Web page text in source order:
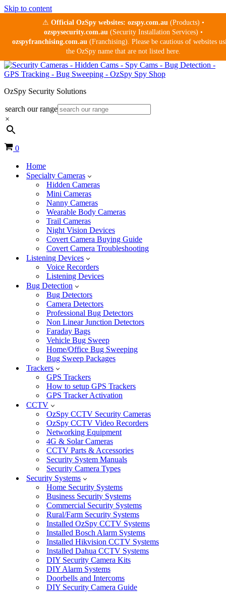
Skip to content
⚠ Official OzSpy websites: ozspy.com.au(Products) •
ozspysecurity.com.au(Security Installation Services) •
ozspyfranchising.com.au (Franchising). Please be cautious of websites
the OzSpy name that are not listed here.
OzSpy Security Solutions
search our range
×
Cart
0
Home
Specialty Cameras
Hidden Cameras
Mini Cameras
Nanny Cameras
Wearable Body Cameras
Trail Cameras
Night Vision Devices
Covert Camera Buying Guide
Covert Camera Troubleshooting
Listening Devices
Voice Recorders
Listening Devices
Bug Detection
Bug Detectors
Camera Detectors
Professional Bug Detectors
Non Linear Junction Detectors
Faraday Bags
Vehicle Bug Sweep
Home/Office Bug Sweeping
Bug Sweep Packages
Trackers
GPS Trackers
How to setup GPS Trackers
GPS Tracker Activation
CCTV
OzSpy CCTV Security Cameras
OzSpy CCTV Video Recorders
Networking Equipment
4G & Solar Cameras
CCTV Parts & Accessories
Security System Manuals
Security Camera Types
Security Systems
Home Security Systems
Business Security Systems
Commercial Security Systems
Rural/Farm Security Systems
Installed OzSpy CCTV Systems
Installed Bosch Alarm Systems
Installed Hikvision CCTV Systems
Installed Dahua CCTV Systems
DIY Security Camera Kits
DIY Alarm Systems
Doorbells and Intercoms
DIY Security Camera Guide